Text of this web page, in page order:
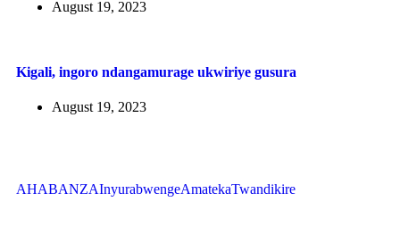
August 19, 2023
Kigali, ingoro ndangamurage ukwiriye gusura
August 19, 2023
AHABANZAInyurabwengeAmatekaTwandikire